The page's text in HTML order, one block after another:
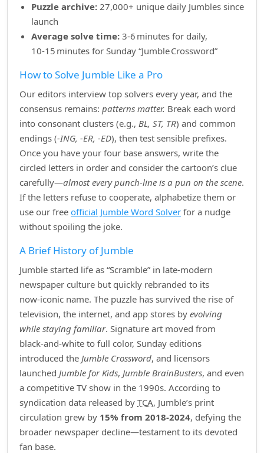
Puzzle archive: 27,000+ unique daily Jumbles since
launch
Average solve time: 3‑6 minutes for daily,
10‑15 minutes for Sunday “Jumble Crossword”
How to Solve Jumble Like a Pro
Our editors interview top solvers every year, and the
consensus remains: patterns matter. Break each word
into consonant clusters (e.g., BL, ST, TR) and common
endings (‑ING, ‑ER, ‑ED), then test sensible prefixes.
Once you have your four base answers, write the
circled letters in order and consider the cartoon’s clue
carefully—almost every punch‑line is a pun on the scene.
If the letters refuse to cooperate, alphabetize them or
use our free official Jumble Word Solver for a nudge
without spoiling the joke.
A Brief History of Jumble
Jumble started life as “Scramble” in late‑modern
newspaper culture but quickly rebranded to its
now‑iconic name. The puzzle has survived the rise of
television, the internet, and app stores by evolving
while staying familiar. Signature art moved from
black‑and‑white to full color, Sunday editions
introduced the Jumble Crossword, and licensors
launched Jumble for Kids, Jumble BrainBusters, and even
a competitive TV show in the 1990s. According to
syndication data released by TCA, Jumble’s print
circulation grew by 15% from 2018‑2024, defying the
broader newspaper decline—testament to its devoted
fan base.